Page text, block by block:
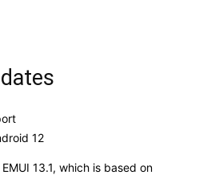
12
13.1, which is based on